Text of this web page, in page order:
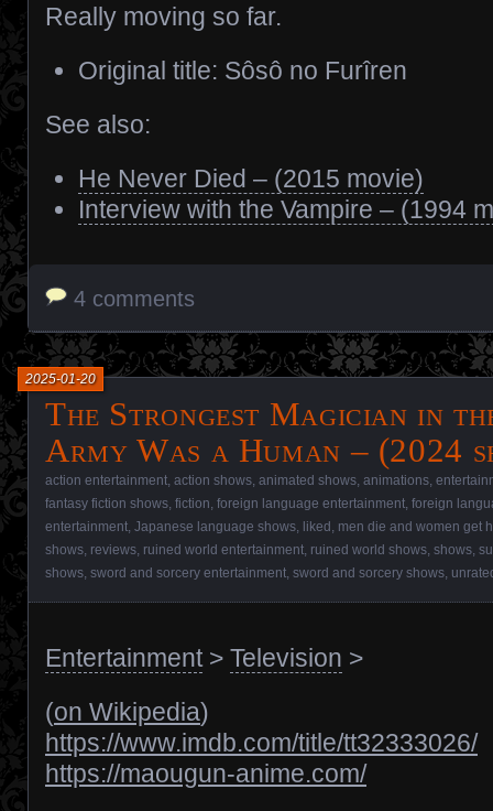
Really moving so far.
Original title: Sôsô no Furîren
See also:
He Never Died – (2015 movie)
Interview with the Vampire – (1994
4 comments
The Strongest Magician in
Army Was a Human – (2024
2025-01-20
action entertainment action shows animated shows animations
fantasy fiction shows fiction foreign language entertainment foreign
entertainment Japanese language shows liked men die and women get
shows reviews ruined world entertainment ruined world shows shows
shows sword and sorcery entertainment sword and sorcery shows
Entertainment> Television >
(on Wikipedia)
https://www.imdb.com/title/tt32333026/
https://maougun-anime.com/